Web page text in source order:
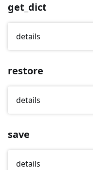
get_dict
details
restore
details
save
details